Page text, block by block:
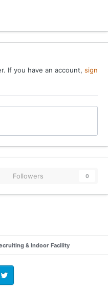
If you have an account, sign
Followers 0
& Indoor Facility